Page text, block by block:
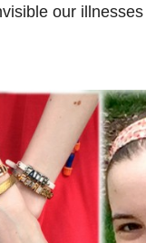
our